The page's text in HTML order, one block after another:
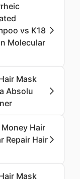
vs K18
Molecular
Mask
Absolu
Hair
Repair Hair
Mask